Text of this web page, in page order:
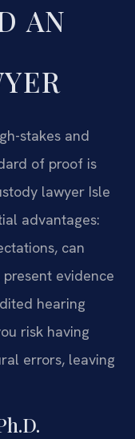
AN
stakes and
of proof is
lawyer Isle
advantages:
can
evidence
hearing
risk having
errors, leaving